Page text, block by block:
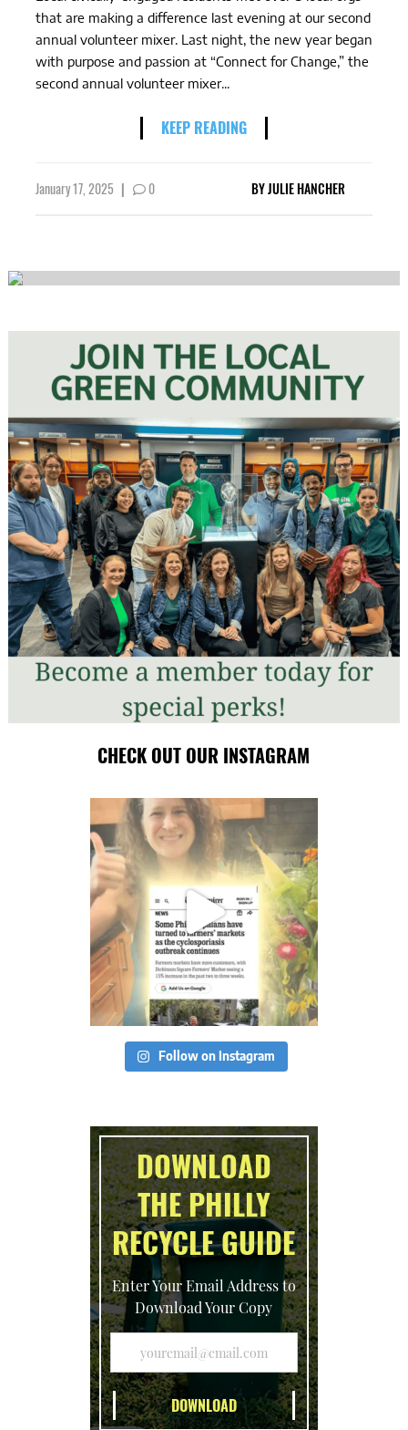
that are making a difference last evening at our second
annual volunteer mixer. Last night, the new year began
with purpose and passion at “Connect for Change,” the
second annual volunteer mixer...
KEEP READING
January 17, 2025 | 0 BYJULIE HANCHER
CHECK OUT OUR INSTAGRAM
Follow on Instagram
DOWNLOAD
THE PHILLY
RECYCLE GUIDE
Enter Your Email Address to
Download Your Copy